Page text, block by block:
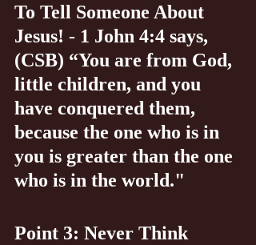
To Tell Someone About
Jesus! - 1 John 4:4 says,
(CSB) “You are from God,
little children, and you
have conquered them,
because the one who is in
you is greater than the one
who is in the world."
Point 3: Never Think